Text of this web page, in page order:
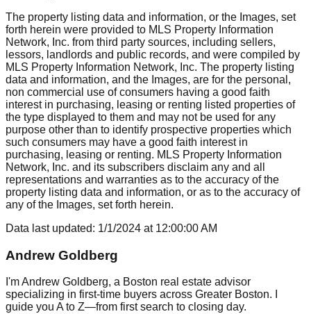
The property listing data and information, or the Images, set
forth herein were provided to MLS Property Information
Network, Inc. from third party sources, including sellers,
lessors, landlords and public records, and were compiled by
MLS Property Information Network, Inc. The property listing
data and information, and the Images, are for the personal,
non commercial use of consumers having a good faith
interest in purchasing, leasing or renting listed properties of
the type displayed to them and may not be used for any
purpose other than to identify prospective properties which
such consumers may have a good faith interest in
purchasing, leasing or renting. MLS Property Information
Network, Inc. and its subscribers disclaim any and all
representations and warranties as to the accuracy of the
property listing data and information, or as to the accuracy of
any of the Images, set forth herein.
Data last updated: 1/1/2024 at 12:00:00 AM
Andrew Goldberg
I'm Andrew Goldberg, a Boston real estate advisor
specializing in first-time buyers across Greater Boston. I
guide you A to Z—from first search to closing day.